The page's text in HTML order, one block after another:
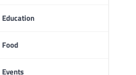
Education
Food
Events